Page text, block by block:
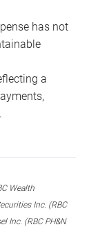
has not
a
Wealth
Inc. (RBC
Inc. (RBC PH&N